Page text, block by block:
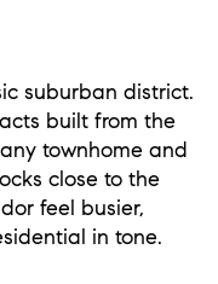
suburban district.
built from the
townhome and
close to the
feel busier,
in tone.